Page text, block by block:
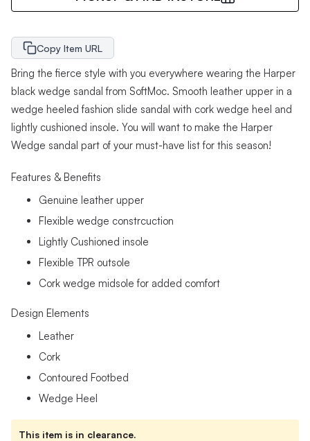
Copy Item URL
Bring the fierce style with you everywhere wearing the Harper
black wedge sandal from SoftMoc. Smooth leather upper in a
wedge heeled fashion slide sandal with cork wedge heel and
lightly cushioned insole. You will want to make the Harper
Wedge sandal part of your must-have list for this season!
Features & Benefits
Genuine leather upper
Flexible wedge constrcuction
Lightly Cushioned insole
Flexible TPR outsole
Cork wedge midsole for added comfort
Design Elements
Leather
Cork
Contoured Footbed
Wedge Heel
This item is in clearance.